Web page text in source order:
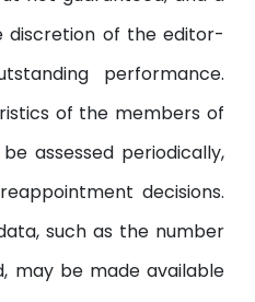
of the editor-
performance.
of the members of
assessed periodically,
decisions.
such as the number
may be made available